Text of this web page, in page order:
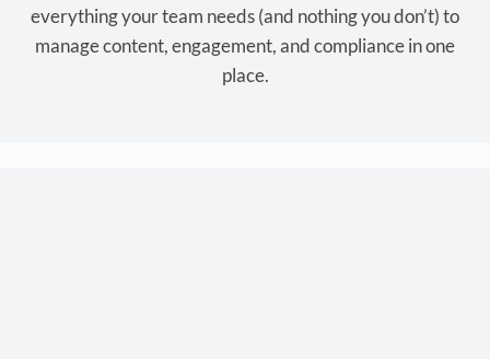
everything your team needs (and nothing you don’t) to
manage content, engagement, and compliance in one
place.